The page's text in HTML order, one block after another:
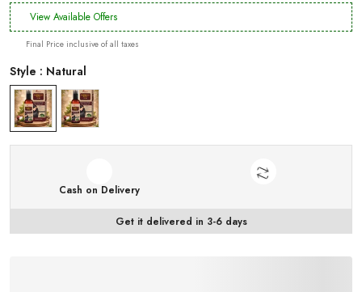
View Available Offers
Final Price inclusive of all taxes
Style : Natural
Cash on Delivery
Get it delivered in 3-6 days